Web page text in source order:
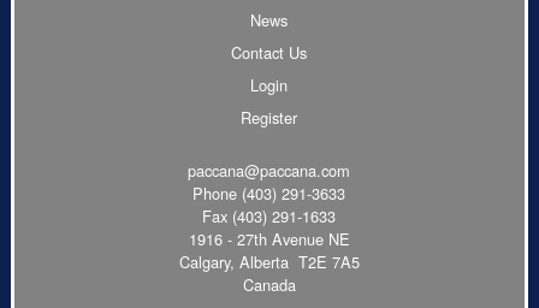
News
Contact Us
Login
Register
paccana@paccana.com
Phone (403) 291-3633
Fax (403) 291-1633
1916 - 27th Avenue NE
Calgary, Alberta T2E 7A5
Canada